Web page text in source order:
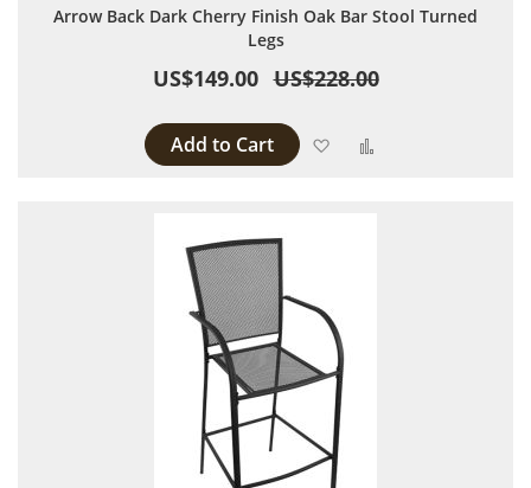
Arrow Back Dark Cherry Finish Oak Bar Stool Turned
Legs
US$149.00 US$228.00
Add to Cart Add to Wish List